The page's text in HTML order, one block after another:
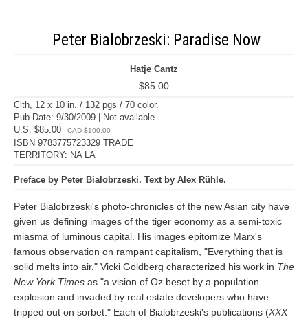
Peter Bialobrzeski: Paradise Now
Hatje Cantz
$85.00
Clth, 12 x 10 in. / 132 pgs / 70 color.
Pub Date: 9/30/2009 | Not available
U.S. $85.00
CAD $100.00
ISBN 9783775723329 TRADE
TERRITORY: NA LA
Preface by Peter Bialobrzeski. Text by Alex Rühle.
Peter Bialobrzeski's photo-chronicles of the new Asian city have
given us defining images of the tiger economy as a semi-toxic
miasma of luminous capital. His images epitomize Marx's
famous observation on rampant capitalism, "Everything that is
solid melts into air." Vicki Goldberg characterized his work in The
New York Times as "a vision of Oz beset by a population
explosion and invaded by real estate developers who have
tripped out on sorbet." Each of Bialobrzeski's publications (XXX